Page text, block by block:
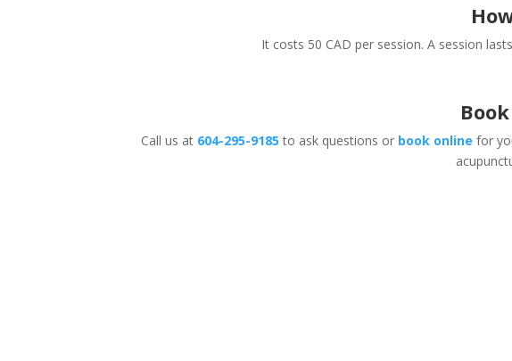
It costs 50 CAD per session. A session
Call us at 604-295-9185 to ask questions or book online for